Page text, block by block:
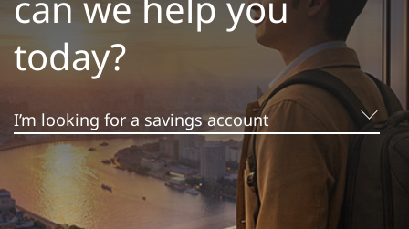
Banking
today?
I'm looking to grow my money
I’m looking for a savings account